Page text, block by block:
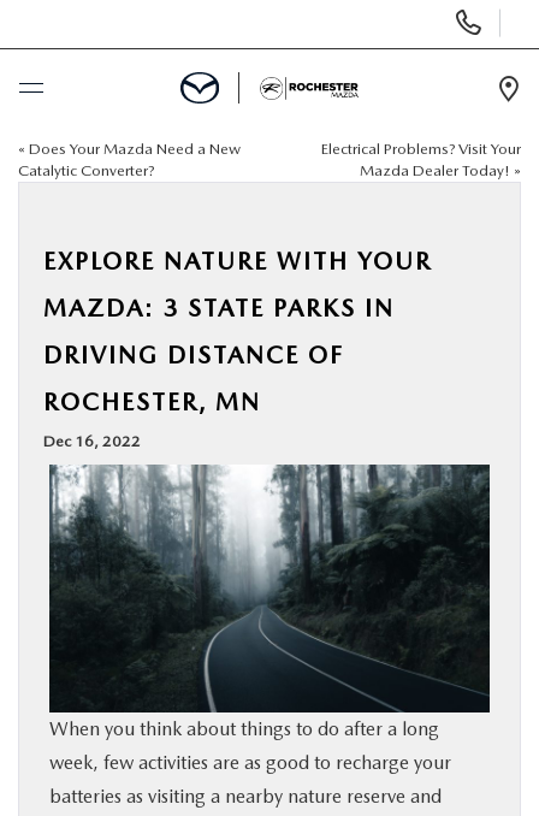
Phone
Numbers
BUY ONLINE
USED
FINANCE
BUY ONLINE
SERVICE & PARTS
« Does Your Mazda Need a New
Catalytic Converter?
Electrical Problems? Visit Your
Mazda Dealer Today! »
EXPLORE NATURE WITH YOUR
MAZDA: 3 STATE PARKS IN
DRIVING DISTANCE OF
ROCHESTER, MN
Dec 16, 2022
When you think about things to do after a long
week, few activities are as good to recharge your
batteries as visiting a nearby nature reserve and